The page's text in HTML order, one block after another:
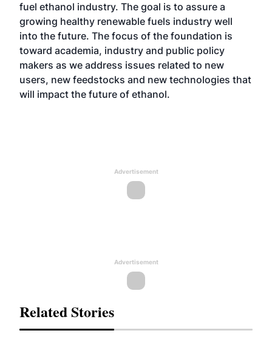
fuel ethanol industry. The goal is to assure a
growing healthy renewable fuels industry well
into the future. The focus of the foundation is
toward academia, industry and public policy
makers as we address issues related to new
users, new feedstocks and new technologies that
will impact the future of ethanol.
Advertisement
Advertisement
Related Stories